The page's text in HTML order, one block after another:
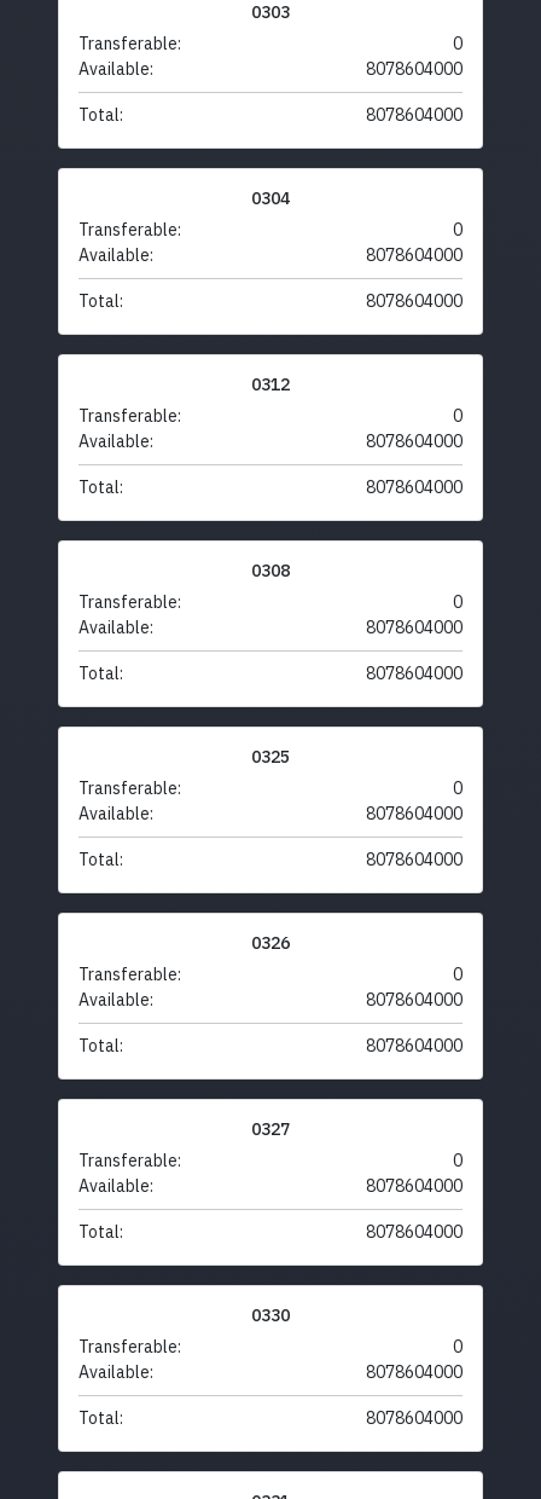
0303
Transferable:
0
Available:
8078604000
Total: 8078604000
0304
Transferable:
0
Available:
8078604000
Total: 8078604000
0312
Transferable:
0
Available:
8078604000
Total: 8078604000
0308
Transferable:
0
Available:
8078604000
Total: 8078604000
0325
Transferable:
0
Available:
8078604000
Total: 8078604000
0326
Transferable:
0
Available:
8078604000
Total: 8078604000
0327
Transferable:
0
Available:
8078604000
Total: 8078604000
0330
Transferable:
0
Available:
8078604000
Total: 8078604000